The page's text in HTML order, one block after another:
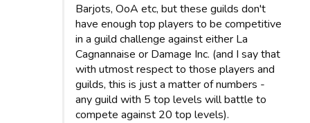
Barjots, OoA etc, but these guilds don't
have enough top players to be competitive
in a guild challenge against either La
Cagnannaise or Damage Inc. (and I say that
with utmost respect to those players and
guilds, this is just a matter of numbers -
any guild with 5 top levels will battle to
compete against 20 top levels).